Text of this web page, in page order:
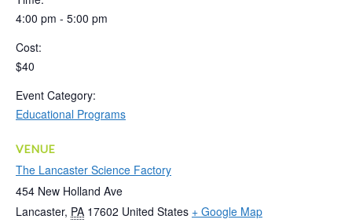
4:00 pm - 5:00 pm
Cost:
$40
Event Category:
Educational Programs
VENUE
The Lancaster Science Factory
454 New Holland Ave
Lancaster, PA 17602 United States + Google Map